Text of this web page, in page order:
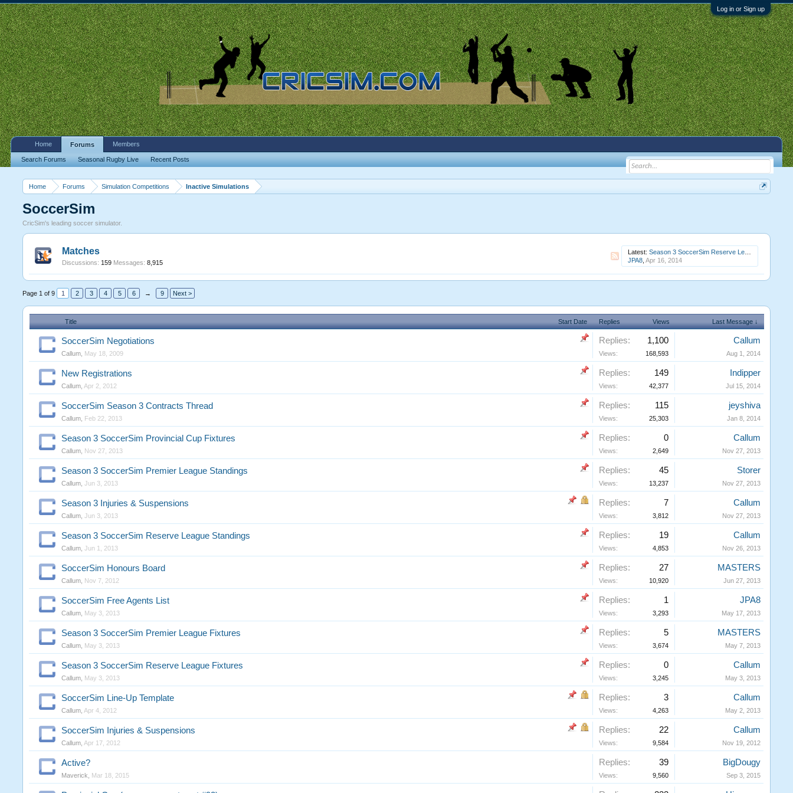
Log in or Sign up
Home Forums Simulation Competitions Inactive Simulations
SoccerSim
CricSim's leading soccer simulator.
Matches
Discussions: 159 Messages: 8,915
Latest: Season 3 SoccerSim Reserve League Round 7 Raccoons v Gilmore Girls (completed)
JPA8, Apr 16, 2014
Page 1 of 9 1 2 3 4 5 6 → 9 Next >
Title Start Date Replies Views Last Message ↓
SoccerSim Negotiations
Callum May 18, 2009
Replies: 1,100
Views: 168,593
Callum
Aug 1, 2014
New Registrations
Callum Apr 2, 2012
Replies: 149
Views: 42,377
Indipper
Jul 15, 2014
SoccerSim Season 3 Contracts Thread
Callum Feb 22, 2013
Replies: 115
Views: 25,303
jeyshiva
Jan 8, 2014
Season 3 SoccerSim Provincial Cup Fixtures
Callum Nov 27, 2013
Replies: 0
Views: 2,649
Callum
Nov 27, 2013
Season 3 SoccerSim Premier League Standings
Callum ,Jun 3, 2013
Replies: 45
Views: 13,237
Storer
Nov 27, 2013
Season 3 Injuries & Suspensions
Callum ,Jun 3, 2013
Replies: 7
Views: 3,812
Callum
Nov 27, 2013
Season 3 SoccerSim Reserve League Standings
Callum ,Jun 1, 2013
Replies: 19
Views: 4,853
Callum
Nov 26, 2013
SoccerSim Honours Board
Callum Nov 7, 2012
Replies: 27
Views: 10,920
MASTERS
Jun 27, 2013
SoccerSim Free Agents List
Callum May 3, 2013
Replies: 1
Views: 3,293
JPA8
May 17, 2013
Season 3 SoccerSim Premier League Fixtures
Callum May 3, 2013
Replies: 5
Views: 3,674
MASTERS
May 7, 2013
Season 3 SoccerSim Reserve League Fixtures
Callum May 3, 2013
Replies: 0
Views: 3,245
Callum
May 3, 2013
SoccerSim Line-Up Template
Callum Apr 4, 2012
Replies: 3
Views: 4,263
Callum
May 2, 2013
SoccerSim Injuries & Suspensions
Callum Apr 17, 2012
Replies: 22
Views: 9,584
Callum
Nov 19, 2012
Active?
Maverick Mar 18, 2015
Replies: 39
Views: 9,560
BigDougy
Sep 3, 2015
Home Forums
Search Forums Seasonal Rugby Live Recent Posts
Members